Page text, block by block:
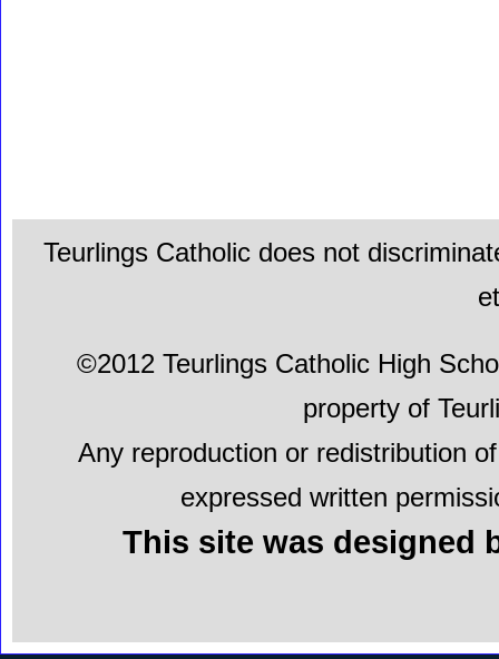
Teurlings Catholic does not
©2012 Teurlings Catholic High
property of
Any reproduction or redistribution
expressed written
This site was designed